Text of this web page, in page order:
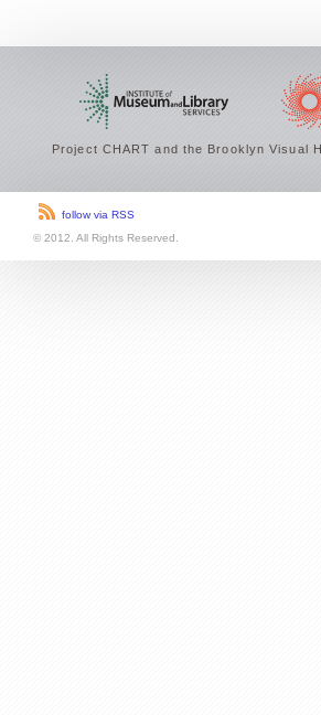
Project CHART and the Brooklyn Visual
follow via RSS
© 2012. All Rights Reserved.